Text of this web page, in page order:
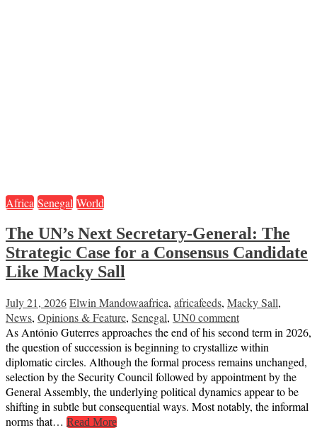
Africa Senegal World
The UN’s Next Secretary-General: The
Strategic Case for a Consensus Candidate
Like Macky Sall
July 21, 2026Elwin Mandowaafrica, africafeeds, Macky Sall,
News, Opinions & Feature, Senegal, UN0 comment
As António Guterres approaches the end of his second term in 2026,
the question of succession is beginning to crystallize within
diplomatic circles. Although the formal process remains unchanged,
selection by the Security Council followed by appointment by the
General Assembly, the underlying political dynamics appear to be
shifting in subtle but consequential ways. Most notably, the informal
norms that… Read More